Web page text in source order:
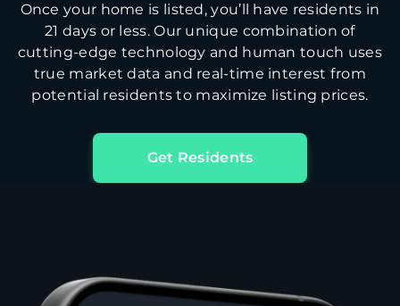
Once your home is listed, you’ll have residents in
21 days or less. Our unique combination of
cutting-edge technology and human touch uses
true market data and real-time interest from
potential residents to maximize listing prices.
Get Residents